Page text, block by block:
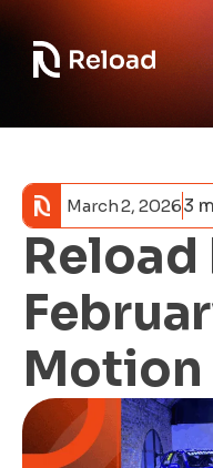
March 2, 20263
Reload
Motion